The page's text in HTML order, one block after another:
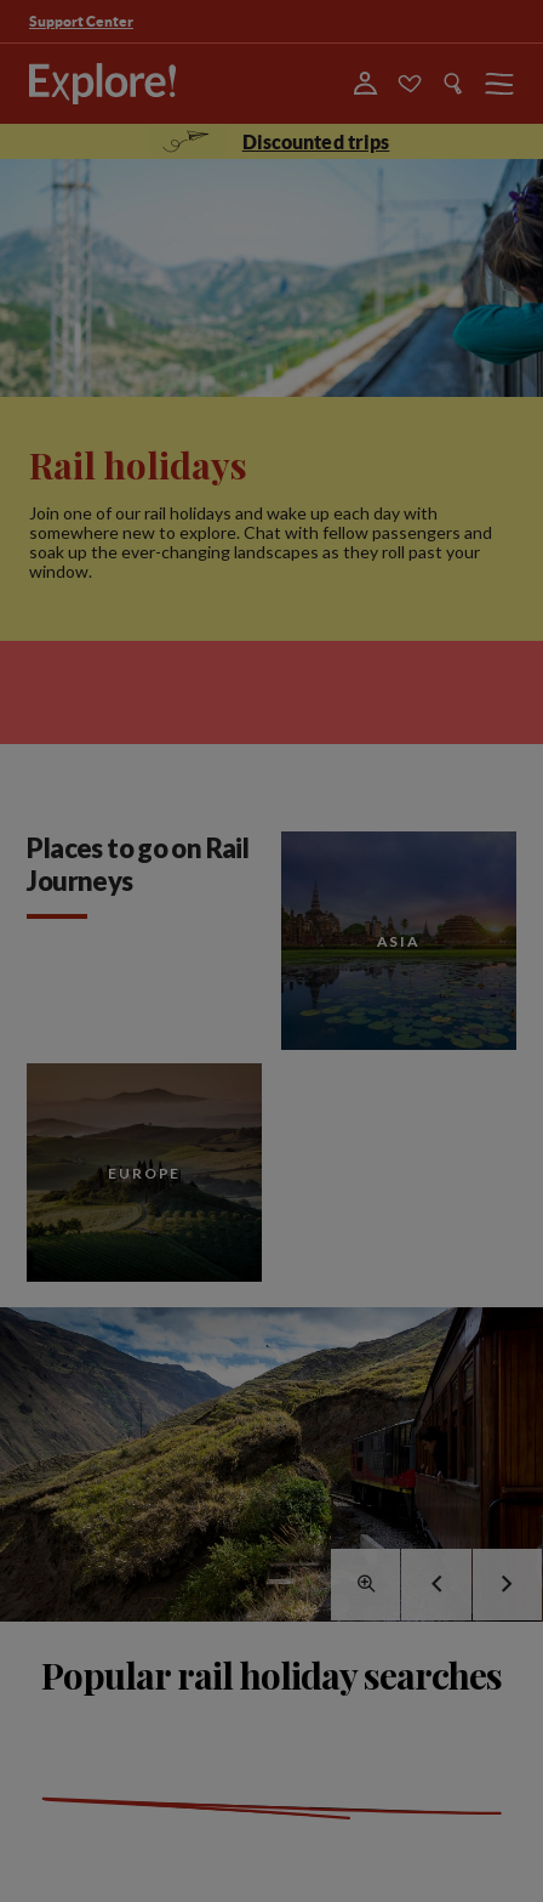
Support Center
Menu
Discounted trips
Rail holidays
Join one of our rail holidays and wake up each day with
somewhere new to explore. Chat with fellow passengers and
soak up the ever-changing landscapes as they roll past your
window.
Places to go on Rail
Journeys
ASIA
EUROPE
Popular rail holiday searches